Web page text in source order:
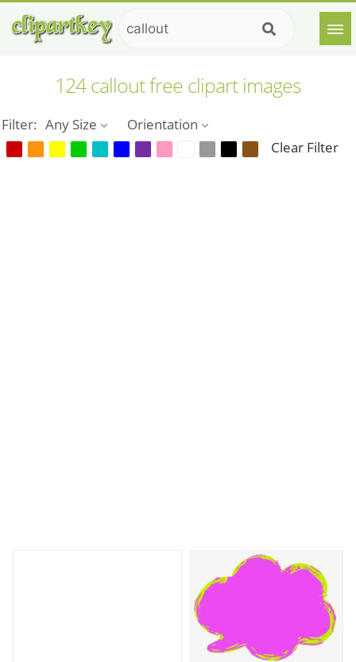
124 callout free clipart images
Filter: Any Size
Orientation
Clear Filter